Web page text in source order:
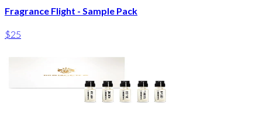
Fragrance Flight - Sample Pack
$25